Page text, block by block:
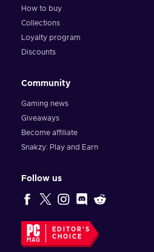
How to buy
Collections
Loyalty program
Discounts
Community
Gaming news
Giveaways
Become affiliate
Snakzy: Play and Earn
Follow us
EDITOR'S
CHOICE